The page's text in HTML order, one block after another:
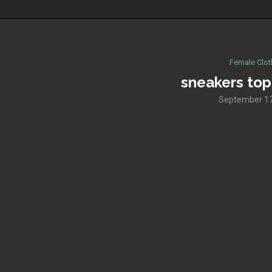
Female
sneakers
September